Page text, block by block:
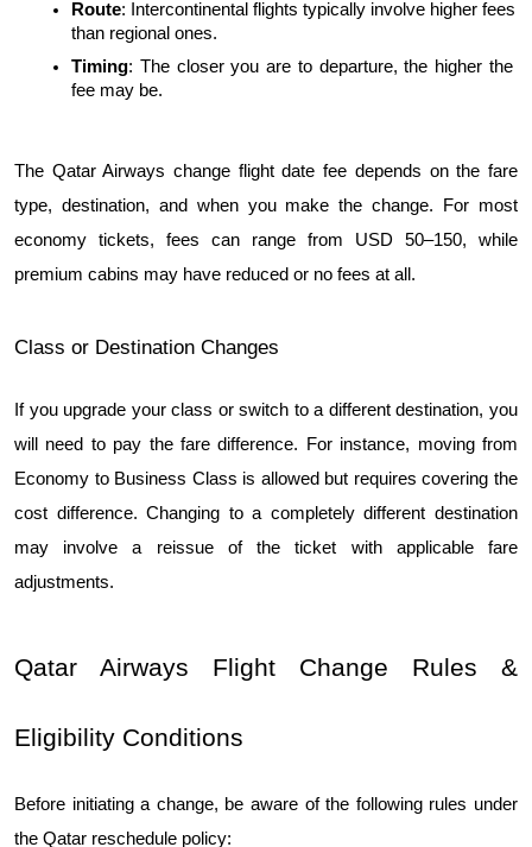
Route: Intercontinental flights typically involve higher fees
than regional ones.
Timing: The closer you are to departure, the higher the
fee may be.
The Qatar Airways change flight date fee depends on the fare
type, destination, and when you make the change. For most
economy tickets, fees can range from USD 50–150, while
premium cabins may have reduced or no fees at all.
Class or Destination Changes
If you upgrade your class or switch to a different destination, you
will need to pay the fare difference. For instance, moving from
Economy to Business Class is allowed but requires covering the
cost difference. Changing to a completely different destination
may involve a reissue of the ticket with applicable fare
adjustments.
Qatar Airways Flight Change Rules &
Eligibility Conditions
Before initiating a change, be aware of the following rules under
the Qatar reschedule policy: